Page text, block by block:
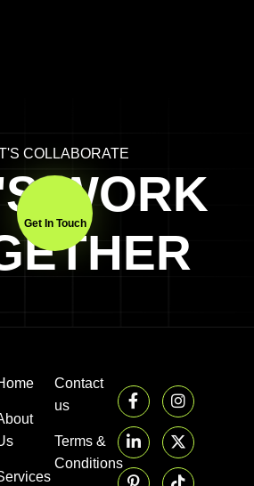
COLLABORATE
WORK
Get In Touch
Contact
us
Terms &
Conditions